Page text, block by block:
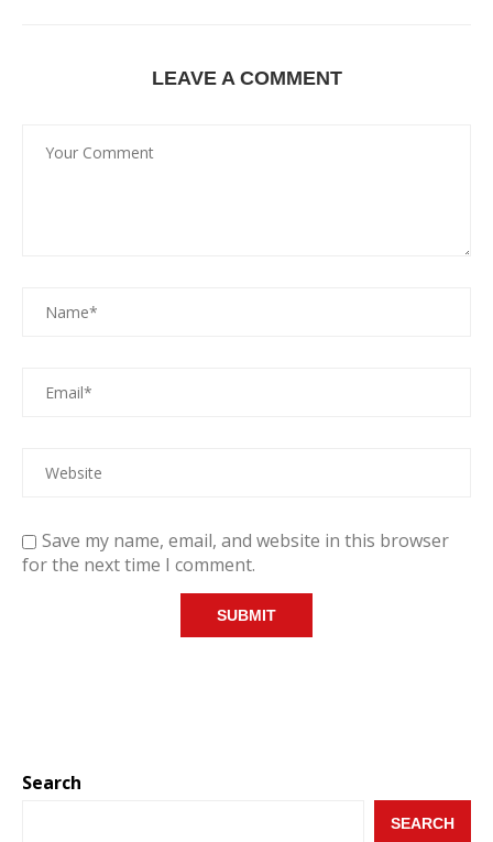
LEAVE A COMMENT
Save my name, email, and website in this browser
for the next time I comment.
Search
SEARCH